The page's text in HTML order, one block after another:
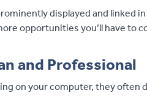
displayed and linked
opportunities you’ll have to
and Professional
on your computer, they often